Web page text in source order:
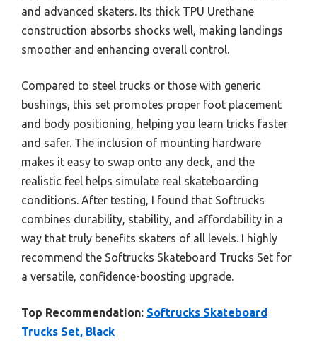
and advanced skaters. Its thick TPU Urethane
construction absorbs shocks well, making landings
smoother and enhancing overall control.
Compared to steel trucks or those with generic
bushings, this set promotes proper foot placement
and body positioning, helping you learn tricks faster
and safer. The inclusion of mounting hardware
makes it easy to swap onto any deck, and the
realistic feel helps simulate real skateboarding
conditions. After testing, I found that Softrucks
combines durability, stability, and affordability in a
way that truly benefits skaters of all levels. I highly
recommend the Softrucks Skateboard Trucks Set for
a versatile, confidence-boosting upgrade.
Top Recommendation: Softrucks Skateboard
Trucks Set, Black